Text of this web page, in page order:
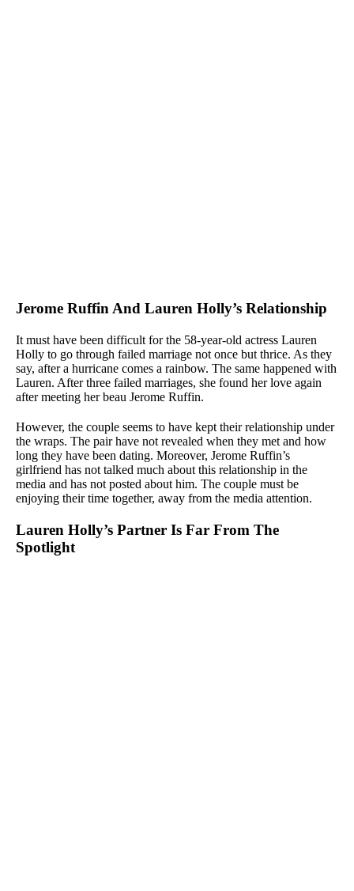
Jerome Ruffin And Lauren Holly’s Relationship
It must have been difficult for the 58-year-old actress Lauren
Holly to go through failed marriage not once but thrice. As they
say, after a hurricane comes a rainbow. The same happened with
Lauren. After three failed marriages, she found her love again
after meeting her beau Jerome Ruffin.
However, the couple seems to have kept their relationship under
the wraps. The pair have not revealed when they met and how
long they have been dating. Moreover, Jerome Ruffin’s
girlfriend has not talked much about this relationship in the
media and has not posted about him. The couple must be
enjoying their time together, away from the media attention.
Lauren Holly’s Partner Is Far From The
Spotlight